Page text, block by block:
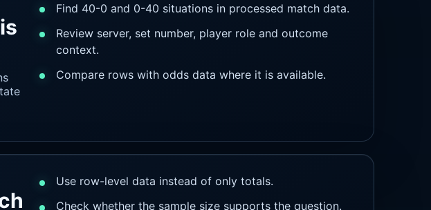
Find 40-0 and 0-40 situations in processed match data.
Review server, set number, player role and outcome
context.
Compare rows with odds data where it is available.
Use row-level data instead of only totals.
Check whether the sample size supports the question.